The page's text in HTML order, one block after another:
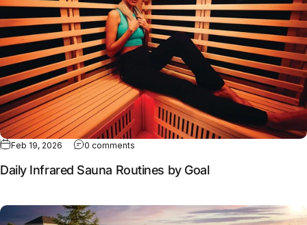
Feb 19, 2026 0 comments
Daily Infrared Sauna Routines by Goal
Full article: Why contrast therapy works better together